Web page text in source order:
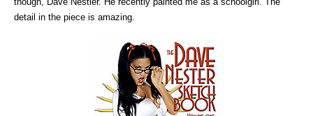
detail in the piece is amazing.